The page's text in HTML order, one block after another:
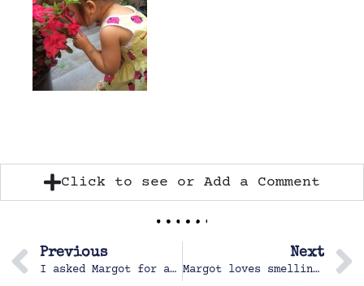
Click to see or Add a Comment
Previous
I asked Margot for a smile
Next
Margot loves smelling the flowers and enjoying Popo’s garden